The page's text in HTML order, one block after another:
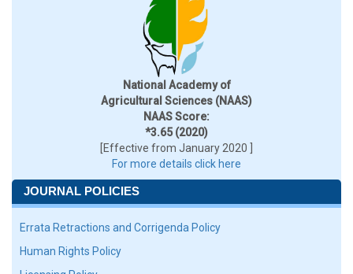
National Academy of
Agricultural Sciences (NAAS)
NAAS Score:
*3.65 (2020)
[Effective from January 2020 ]
For more details click here
JOURNAL POLICIES
Errata Retractions and Corrigenda Policy
Human Rights Policy